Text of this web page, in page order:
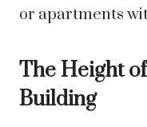
or apartments
The Height
Building